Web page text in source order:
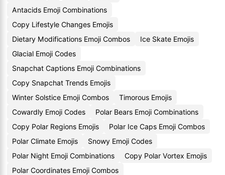
Antacids Emoji Combinations
Copy Lifestyle Changes Emojis
Dietary Modifications Emoji Combos
Ice Skate Emojis
Glacial Emoji Codes
Snapchat Captions Emoji Combinations
Copy Snapchat Trends Emojis
Winter Solstice Emoji Combos
Timorous Emojis
Cowardly Emoji Codes
Polar Bears Emoji Combinations
Copy Polar Regions Emojis
Polar Ice Caps Emoji Combos
Polar Climate Emojis
Snowy Emoji Codes
Polar Night Emoji Combinations
Copy Polar Vortex Emojis
Polar Coordinates Emoji Combos